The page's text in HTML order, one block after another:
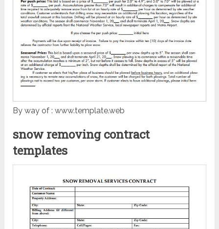
By way of : www.template.web
snow removing contract
templates